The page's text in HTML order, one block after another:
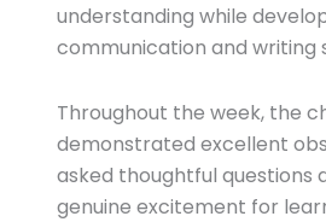
understanding while
communication and writing
Throughout the week, the
demonstrated excellent
asked thoughtful questions
genuine excitement for